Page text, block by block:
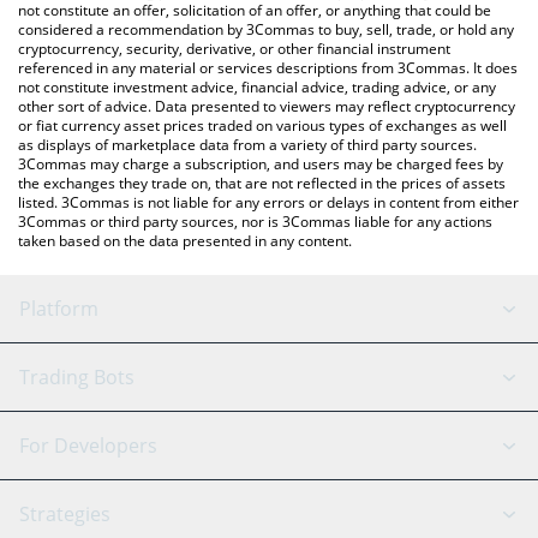
the latest CashBackPro price in major fiat and crypto currencies.
not constitute an offer, solicitation of an offer, or anything that could be
considered a recommendation by 3Commas to buy, sell, trade, or hold any
cryptocurrency, security, derivative, or other financial instrument
referenced in any material or services descriptions from 3Commas. It does
not constitute investment advice, financial advice, trading advice, or any
other sort of advice. Data presented to viewers may reflect cryptocurrency
or fiat currency asset prices traded on various types of exchanges as well
as displays of marketplace data from a variety of third party sources.
3Commas may charge a subscription, and users may be charged fees by
the exchanges they trade on, that are not reflected in the prices of assets
listed. 3Commas is not liable for any errors or delays in content from either
3Commas or third party sources, nor is 3Commas liable for any actions
taken based on the data presented in any content.
Platform
GRID Bot
Signal Bot
AI Assistant
Trading Bots
Binance
For Developers
API Reference
Strategies